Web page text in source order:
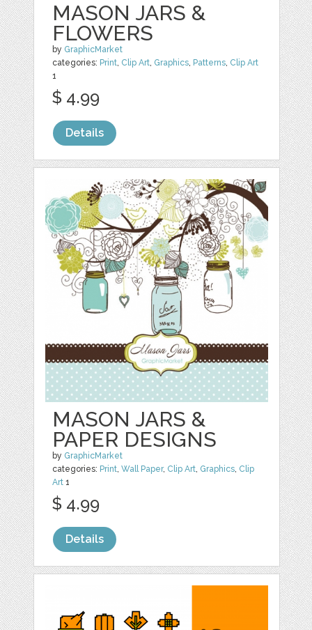
MASON JARS &
FLOWERS
by GraphicMarket
categories: Print, Clip Art, Graphics, Patterns, Clip Art
1
$ 4.99
Details
MASON JARS &
PAPER DESIGNS
by GraphicMarket
categories: Print,Wall Paper, Clip Art, Graphics, Clip
Art 1
$ 4.99
Details